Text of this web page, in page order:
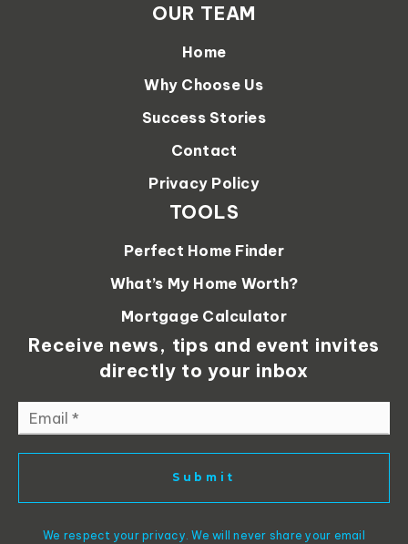
Receive news, tips and event invites
directly to your inbox
Submit
We respect your privacy. We will never share your email
OUR TEAM
Home
Why Choose Us
Success Stories
Contact
Privacy Policy
TOOLS
Perfect Home Finder
What’s My Home Worth?
Mortgage Calculator